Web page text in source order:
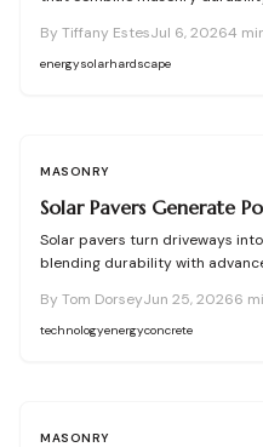
value, and last decades with
maintenance, and layout
By Tiffany EstesJul 6, 20264
energysolarhardscape
MASONRY
Solar Pavers Generate
Solar pavers turn driveways
blending durability with
maintenance tips. Discover
offset household electricity use,
By Tom DorseyJun 25, 20266
technologyenergyconcrete
MASONRY